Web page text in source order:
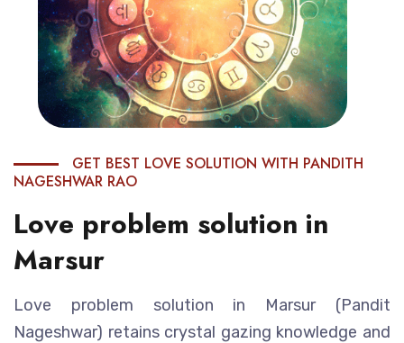
GET BEST LOVE SOLUTION WITH PANDITH
NAGESHWAR RAO
Love problem solution in
Marsur
Love problem solution in Marsur (Pandit
Nageshwar) retains crystal gazing knowledge and